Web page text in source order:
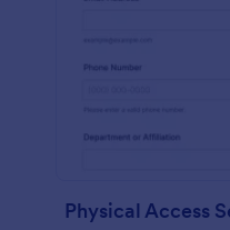
Physical Access